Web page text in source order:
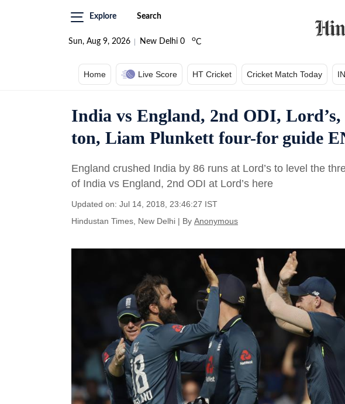
Explore Search
Sun, Aug 9, 2026 New Delhi 0 oC
Home Live Score HT Cricket Cricket Match Today
India vs England, 2nd ODI,
ton, Liam Plunkett four-for guide
England crushed India by 86 runs at Lord’s to level the
of India vs England, 2nd ODI at Lord’s here
Updated on: Jul 14, 2018, 23:46:27 IST
Hindustan Times, New Delhi | By Anonymous